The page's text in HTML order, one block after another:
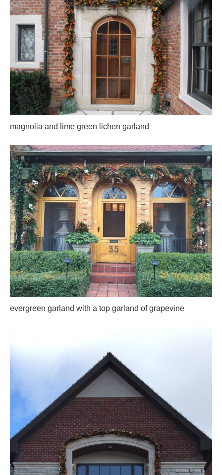
magnolia and lime green lichen garland
evergreen garland with a top garland of grapevine